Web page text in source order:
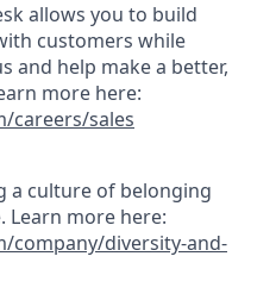
allows you to build
customers while
and help make a better,
more here:
careers/sales
a culture of belonging
Learn more here:
company/diversity-and-